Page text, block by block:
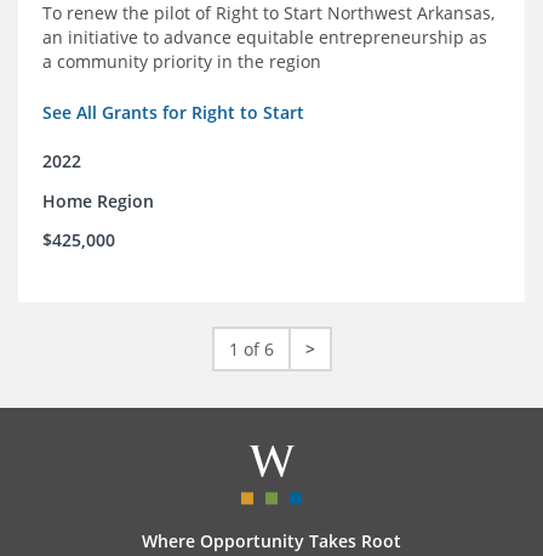
To renew the pilot of Right to Start Northwest Arkansas,
an initiative to advance equitable entrepreneurship as
a community priority in the region
See All Grants for Right to Start
2022
Home Region
$425,000
1 of 6 >
Where Opportunity Takes Root